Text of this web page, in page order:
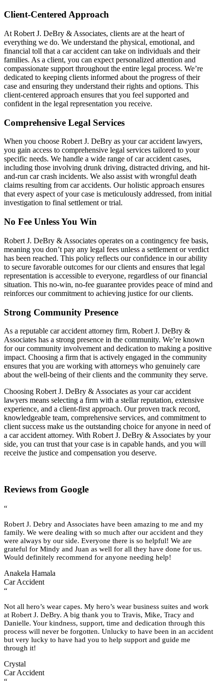
Client-Centered Approach
At Robert J. DeBry & Associates, clients are at the heart of
everything we do. We understand the physical, emotional, and
financial toll that a car accident can take on individuals and their
families. As a client, you can expect personalized attention and
compassionate support throughout the entire legal process. We’re
dedicated to keeping clients informed about the progress of their
case and ensuring they understand their rights and options. This
client-centered approach ensures that you feel supported and
confident in the legal representation you receive.
Comprehensive Legal Services
When you choose Robert J. DeBry as your car accident lawyers,
you gain access to comprehensive legal services tailored to your
specific needs. We handle a wide range of car accident cases,
including those involving drunk driving, distracted driving, and hit-
and-run car crash incidents. We also assist with wrongful death
claims resulting from car accidents. Our holistic approach ensures
that every aspect of your case is meticulously addressed, from initial
investigation to final settlement or trial.
No Fee Unless You Win
Robert J. DeBry & Associates operates on a contingency fee basis,
meaning you don’t pay any legal fees unless a settlement or verdict
has been reached. This policy reflects our confidence in our ability
to secure favorable outcomes for our clients and ensures that legal
representation is accessible to everyone, regardless of our financial
situation. This no-win, no-fee guarantee provides peace of mind and
reinforces our commitment to achieving justice for our clients.
Strong Community Presence
As a reputable car accident attorney firm, Robert J. DeBry &
Associates has a strong presence in the community. We’re known
for our community involvement and dedication to making a positive
impact. Choosing a firm that is actively engaged in the community
ensures that you are working with attorneys who genuinely care
about the well-being of their clients and the community they serve.
Choosing Robert J. DeBry & Associates as your car accident
lawyers means selecting a firm with a stellar reputation, extensive
experience, and a client-first approach. Our proven track record,
knowledgeable team, comprehensive services, and commitment to
client success make us the outstanding choice for anyone in need of
a car accident attorney. With Robert J. DeBry & Associates by your
side, you can trust that your case is in capable hands, and you will
receive the justice and compensation you deserve.
Reviews from Google
“
Robert J. Debry and Associates have been amazing to me and my
family. We were dealing with so much after our accident and they
were always by our side. Everyone there is so helpful! We are
grateful for Mindy and Juan as well for all they have done for us.
Would definitely recommend for anyone needing help!
Anakela Hamala
Car Accident
“
Not all hero’s wear capes. My hero’s wear business suites and work
at Robert J. DeBry. A big thank you to Travis, Mike, Tracy and
Danielle. Your kindness, support, time and dedication through this
process will never be forgotten. Unlucky to have been in an accident
but very lucky to have had you to help support and guide me
through it!
Crystal
Car Accident
“